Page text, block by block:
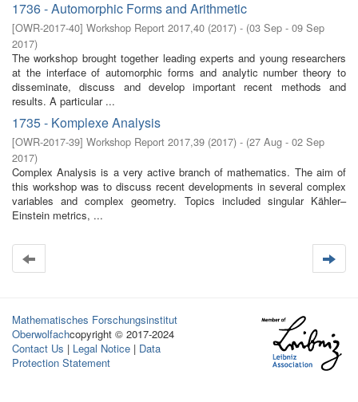
1736 - Automorphic Forms and Arithmetic
[OWR-2017-40] Workshop Report 2017,40 (2017) - (03 Sep - 09 Sep
2017)
The workshop brought together leading experts and young researchers
at the interface of automorphic forms and analytic number theory to
disseminate, discuss and develop important recent methods and
results. A particular ...
1735 - Komplexe Analysis
[OWR-2017-39] Workshop Report 2017,39 (2017) - (27 Aug - 02 Sep
2017)
Complex Analysis is a very active branch of mathematics. The aim of
this workshop was to discuss recent developments in several complex
variables and complex geometry. Topics included singular Kähler–
Einstein metrics, ...
Mathematisches Forschungsinstitut
Oberwolfachcopyright © 2017-2024
Contact Us | Legal Notice | Data
Protection Statement